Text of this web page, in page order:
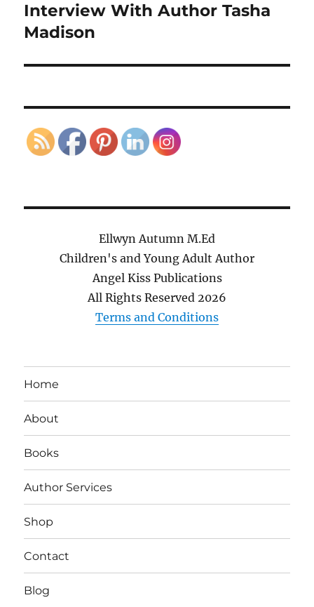
Next
post:
Interview With Author Tasha
Madison
Ellwyn Autumn M.Ed
Children's and Young Adult Author
Angel Kiss Publications
All Rights Reserved 2026
Terms and Conditions
Home
About
Books
Author Services
Shop
Contact
Blog